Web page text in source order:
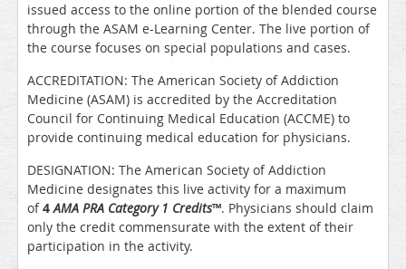
issued access to the online portion of the blended course
through the ASAM e-Learning Center. The live portion of
the course focuses on special populations and cases.
ACCREDITATION: The American Society of Addiction
Medicine (ASAM) is accredited by the Accreditation
Council for Continuing Medical Education (ACCME) to
provide continuing medical education for physicians.
DESIGNATION: The American Society of Addiction
Medicine designates this live activity for a maximum
of4AMA PRA Category 1 Credits™. Physicians should claim
only the credit commensurate with the extent of their
participation in the activity.